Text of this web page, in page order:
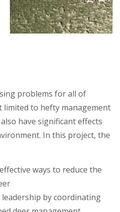
problems for all of
to hefty management
have significant effects
In this project, the
ways to reduce the
by coordinating